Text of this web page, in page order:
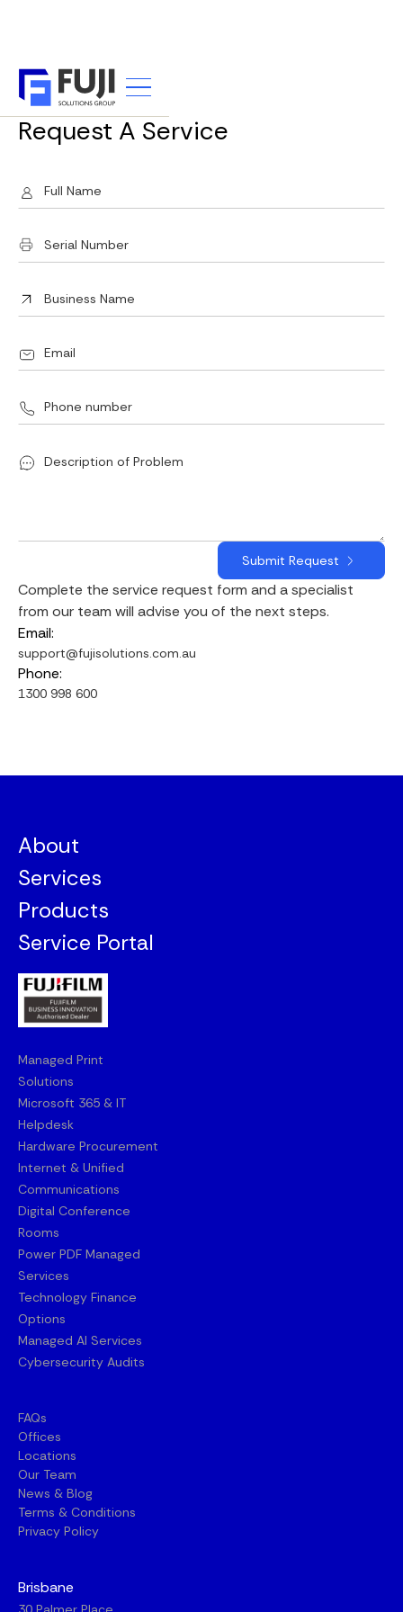
SERVICE REQUEST
Request A Service
Complete the service request form and a specialist
from our team will advise you of the next steps.
Email:
support@fujisolutions.com.au
Phone:
1300 998 600
About
Services
Products
Service Portal
Managed Print
Solutions
Microsoft 365 & IT
Helpdesk
Hardware Procurement
Internet & Unified
Communications
Digital Conference
Rooms
Power PDF Managed
Services
Technology Finance
Options
Managed AI Services
Cybersecurity Audits
FAQs
Offices
Locations
Our Team
News & Blog
Terms & Conditions
Privacy Policy
Brisbane